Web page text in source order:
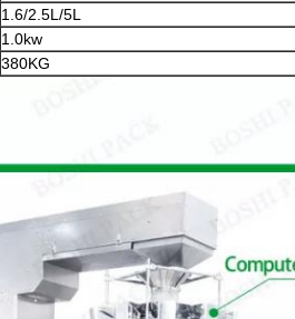
1.6/2.5L/5L
1.0kw
380KG